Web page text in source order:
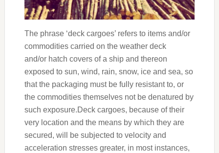
The phrase ‘deck cargoes’ refers to items and/or
commodities carried on the weather deck
and/or hatch covers of a ship and thereon
exposed to sun, wind, rain, snow, ice and sea, so
that the packaging must be fully resistant to, or
the commodities themselves not be denatured by
such exposure.Deck cargoes, because of their
very location and the means by which they are
secured, will be subjected to velocity and
acceleration stresses greater, in most instances,